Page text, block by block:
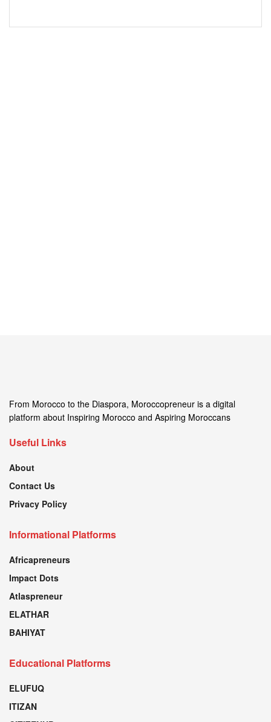
From Morocco to the Diaspora, Moroccopreneur is a digital
platform about Inspiring Morocco and Aspiring Moroccans
Useful Links
About
Contact Us
Privacy Policy
Informational Platforms
Africapreneurs
Impact Dots
Atlaspreneur
ELATHAR
BAHIYAT
Educational Platforms
ELUFUQ
ITIZAN